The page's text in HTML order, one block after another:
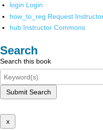
login Login
how_to_reg Request
hub Instructor Commons
Search
Search this book
Submit Search
x